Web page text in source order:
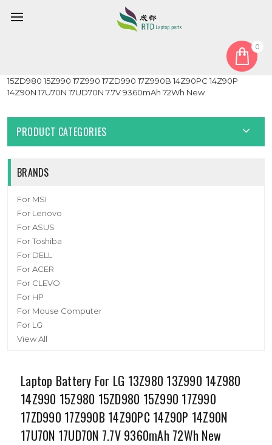
0
Laptop Battery For LG 13Z980 13Z990 14Z980 14Z990 15Z980
15ZD980 15Z990 17Z990 17ZD990 17Z990B 14Z90PC 14Z90P
14Z90N 17U70N 17UD70N 7.7V 9360mAh 72Wh New
PRODUCT CATEGORIES
BRANDS
For MSI
For Lenovo
For ASUS
For Toshiba
For DELL
For ACER
For CLEVO
For HP
For Mouse Computer
For LG
View All
Laptop Battery For LG 13Z980 13Z990 14Z980
14Z990 15Z980 15ZD980 15Z990 17Z990
17ZD990 17Z990B 14Z90PC 14Z90P 14Z90N
17U70N 17UD70N 7.7V 9360mAh 72Wh New